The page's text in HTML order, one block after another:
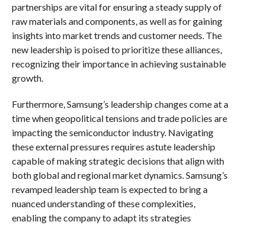
partnerships are vital for ensuring a steady supply of
raw materials and components, as well as for gaining
insights into market trends and customer needs. The
new leadership is poised to prioritize these alliances,
recognizing their importance in achieving sustainable
growth.
Furthermore, Samsung’s leadership changes come at a
time when geopolitical tensions and trade policies are
impacting the semiconductor industry. Navigating
these external pressures requires astute leadership
capable of making strategic decisions that align with
both global and regional market dynamics. Samsung’s
revamped leadership team is expected to bring a
nuanced understanding of these complexities,
enabling the company to adapt its strategies